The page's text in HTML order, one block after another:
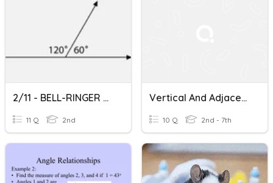
2/11 - BELL-RINGER COMPETITION - Complementary/Supplementary
11 Q 2nd
Vertical And Adjacent Angles
10 Q 2nd - 7th